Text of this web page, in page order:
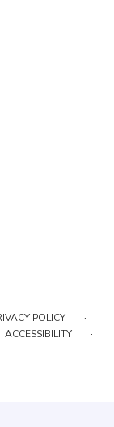
POLICY ·
ACCESSIBILITY ·